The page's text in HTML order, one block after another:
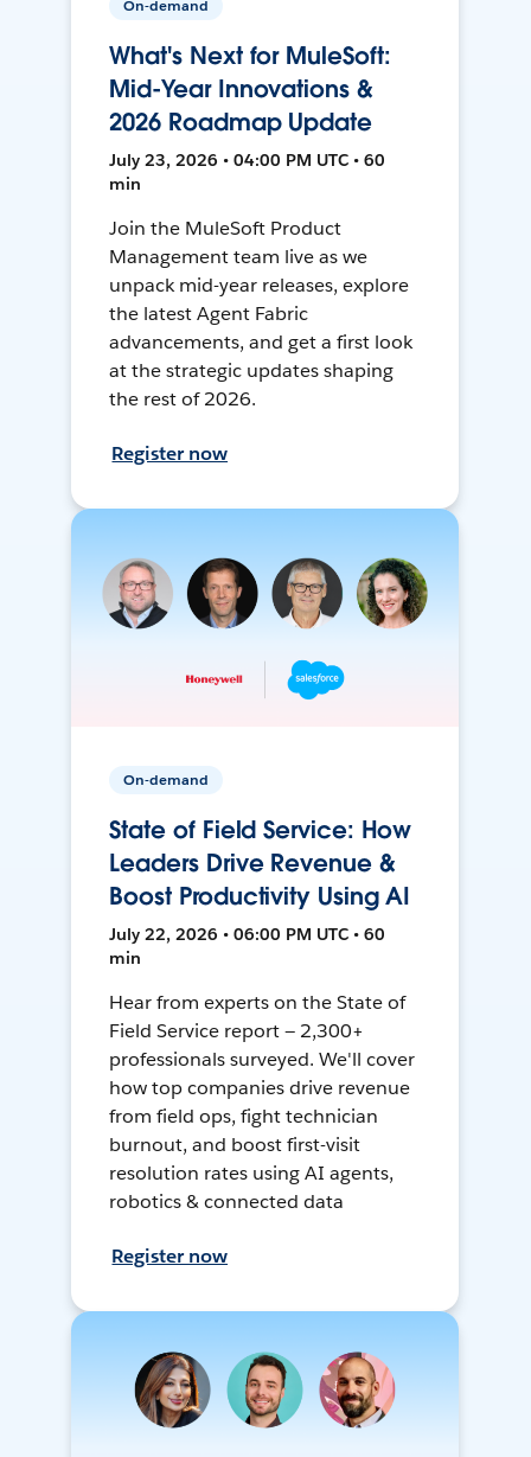
On-demand
What's Next for MuleSoft:
Mid-Year Innovations &
2026 Roadmap Update
July 23, 2026 • 04:00 PM UTC • 60
min
Join the MuleSoft Product
Management team live as we
unpack mid-year releases, explore
the latest Agent Fabric
advancements, and get a first look
at the strategic updates shaping
the rest of 2026.
Register now
On-demand
State of Field Service: How
Leaders Drive Revenue &
Boost Productivity Using AI
July 22, 2026 • 06:00 PM UTC • 60
min
Hear from experts on the State of
Field Service report — 2,300+
professionals surveyed. We'll cover
how top companies drive revenue
from field ops, fight technician
burnout, and boost first-visit
resolution rates using AI agents,
robotics & connected data
Register now